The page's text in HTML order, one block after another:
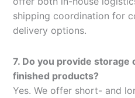
shipping coordination for
delivery options.
7. Do you provide
finished products?
Yes. We offer short- and